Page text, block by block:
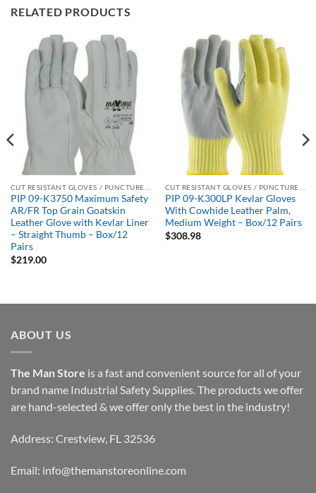
RELATED PRODUCTS
PIP 09-K3750 Maximum Safety
AR/FR Top Grain Goatskin
Leather Glove with Kevlar Liner
– Straight Thumb – Box/12
Pairs
$219.00
PIP 09-K300LP Kevlar Gloves
With Cowhide Leather Palm,
Medium Weight – Box/12 Pairs
$308.98
ABOUT US
The Man Store is a fast and convenient source for all of your
brand name Industrial Safety Supplies. The products we offer
are hand-selected & we offer only the best in the industry!
Address: Crestview, FL 32536
Email: info@themanstoreonline.com